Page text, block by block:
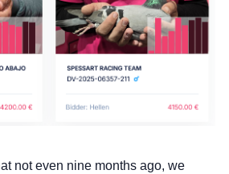
not even nine months ago, we